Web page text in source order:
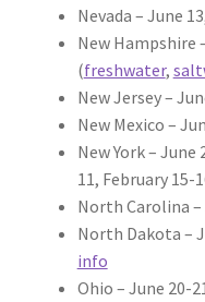
Nevada – June
New Hampshire
(freshwater,
New Jersey –
New Mexico –
New York –
11, February 15-
North Carolina –
North Dakota –
info
Ohio – June 20-